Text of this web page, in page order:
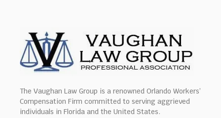
The Vaughan Law Group is a renowned Orlando Workers’
Compensation Firm committed to serving aggrieved
individuals in Florida and the United States.